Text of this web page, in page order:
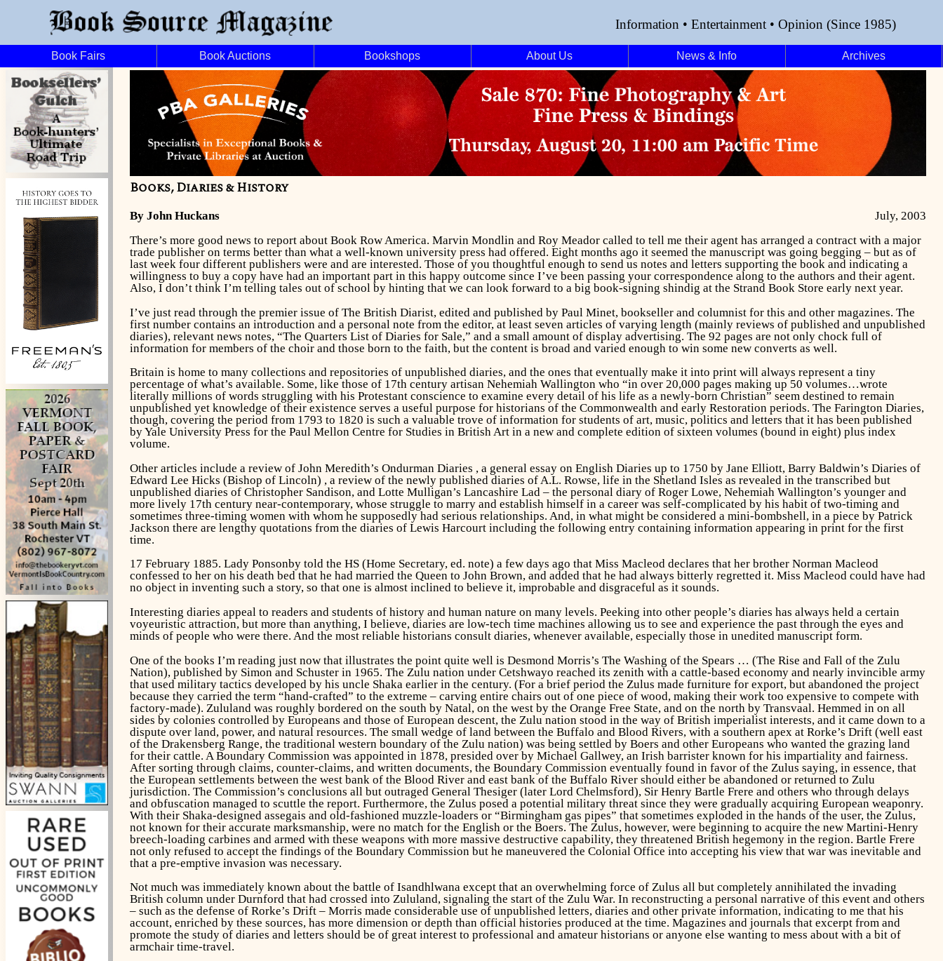
Information • Entertainment • Opinion (Since 1985)
Book Fairs Book Auctions Bookshops About Us News & Info Archives
Books, Diaries & History
July, 2003
By John Huckans
There’s more good news to report about Book Row America. Marvin Mondlin and Roy Meador called to tell me their agent has arranged a contract with a major
trade publisher on terms better than what a well-known university press had offered. Eight months ago it seemed the manuscript was going begging – but as of
last week four different publishers were and are interested. Those of you thoughtful enough to send us notes and letters supporting the book and indicating a
willingness to buy a copy have had an important part in this happy outcome since I’ve been passing your correspondence along to the authors and their agent.
Also, I don’t think I’m telling tales out of school by hinting that we can look forward to a big book-signing shindig at the Strand Book Store early next year.
I’ve just read through the premier issue of The British Diarist, edited and published by Paul Minet, bookseller and columnist for this and other magazines. The
first number contains an introduction and a personal note from the editor, at least seven articles of varying length (mainly reviews of published and unpublished
diaries), relevant news notes, “The Quarters List of Diaries for Sale,” and a small amount of display advertising. The 92 pages are not only chock full of
information for members of the choir and those born to the faith, but the content is broad and varied enough to win some new converts as well.
Britain is home to many collections and repositories of unpublished diaries, and the ones that eventually make it into print will always represent a tiny
percentage of what’s available. Some, like those of 17th century artisan Nehemiah Wallington who “in over 20,000 pages making up 50 volumes…wrote
literally millions of words struggling with his Protestant conscience to examine every detail of his life as a newly-born Christian” seem destined to remain
unpublished yet knowledge of their existence serves a useful purpose for historians of the Commonwealth and early Restoration periods. The Farington Diaries,
though, covering the period from 1793 to 1820 is such a valuable trove of information for students of art, music, politics and letters that it has been published
by Yale University Press for the Paul Mellon Centre for Studies in British Art in a new and complete edition of sixteen volumes (bound in eight) plus index
volume.
Other articles include a review of John Meredith’s Ondurman Diaries , a general essay on English Diaries up to 1750 by Jane Elliott, Barry Baldwin’s Diaries of
Edward Lee Hicks (Bishop of Lincoln) , a review of the newly published diaries of A.L. Rowse, life in the Shetland Isles as revealed in the transcribed but
unpublished diaries of Christopher Sandison, and Lotte Mulligan’s Lancashire Lad – the personal diary of Roger Lowe, Nehemiah Wallington’s younger and
more lively 17th century near-contemporary, whose struggle to marry and establish himself in a career was self-complicated by his habit of two-timing and
sometimes three-timing women with whom he supposedly had serious relationships. And, in what might be considered a mini-bombshell, in a piece by Patrick
Jackson there are lengthy quotations from the diaries of Lewis Harcourt including the following entry containing information appearing in print for the first
time.
17 February 1885. Lady Ponsonby told the HS (Home Secretary, ed. note) a few days ago that Miss Macleod declares that her brother Norman Macleod
confessed to her on his death bed that he had married the Queen to John Brown, and added that he had always bitterly regretted it. Miss Macleod could have had
no object in inventing such a story, so that one is almost inclined to believe it, improbable and disgraceful as it sounds.
Interesting diaries appeal to readers and students of history and human nature on many levels. Peeking into other people’s diaries has always held a certain
voyeuristic attraction, but more than anything, I believe, diaries are low-tech time machines allowing us to see and experience the past through the eyes and
minds of people who were there. And the most reliable historians consult diaries, whenever available, especially those in unedited manuscript form.
One of the books I’m reading just now that illustrates the point quite well is Desmond Morris’s The Washing of the Spears … (The Rise and Fall of the Zulu
Nation), published by Simon and Schuster in 1965. The Zulu nation under Cetshwayo reached its zenith with a cattle-based economy and nearly invincible army
that used military tactics developed by his uncle Shaka earlier in the century. (For a brief period the Zulus made furniture for export, but abandoned the project
because they carried the term “hand-crafted” to the extreme – carving entire chairs out of one piece of wood, making their work too expensive to compete with
factory-made). Zululand was roughly bordered on the south by Natal, on the west by the Orange Free State, and on the north by Transvaal. Hemmed in on all
sides by colonies controlled by Europeans and those of European descent, the Zulu nation stood in the way of British imperialist interests, and it came down to a
dispute over land, power, and natural resources. The small wedge of land between the Buffalo and Blood Rivers, with a southern apex at Rorke’s Drift (well east
of the Drakensberg Range, the traditional western boundary of the Zulu nation) was being settled by Boers and other Europeans who wanted the grazing land
for their cattle. A Boundary Commission was appointed in 1878, presided over by Michael Gallwey, an Irish barrister known for his impartiality and fairness.
After sorting through claims, counter-claims, and written documents, the Boundary Commission eventually found in favor of the Zulus saying, in essence, that
the European settlements between the west bank of the Blood River and east bank of the Buffalo River should either be abandoned or returned to Zulu
jurisdiction. The Commission’s conclusions all but outraged General Thesiger (later Lord Chelmsford), Sir Henry Bartle Frere and others who through delays
and obfuscation managed to scuttle the report. Furthermore, the Zulus posed a potential military threat since they were gradually acquiring European weaponry.
With their Shaka-designed assegais and old-fashioned muzzle-loaders or “Birmingham gas pipes” that sometimes exploded in the hands of the user, the Zulus,
not known for their accurate marksmanship, were no match for the English or the Boers. The Zulus, however, were beginning to acquire the new Martini-Henry
breech-loading carbines and armed with these weapons with more massive destructive capability, they threatened British hegemony in the region. Bartle Frere
not only refused to accept the findings of the Boundary Commission but he maneuvered the Colonial Office into accepting his view that war was inevitable and
that a pre-emptive invasion was necessary.
Not much was immediately known about the battle of Isandhlwana except that an overwhelming force of Zulus all but completely annihilated the invading
British column under Durnford that had crossed into Zululand, signaling the start of the Zulu War. In reconstructing a personal narrative of this event and others
– such as the defense of Rorke’s Drift – Morris made considerable use of unpublished letters, diaries and other private information, indicating to me that his
account, enriched by these sources, has more dimension or depth than official histories produced at the time. Magazines and journals that excerpt from and
promote the study of diaries and letters should be of great interest to professional and amateur historians or anyone else wanting to mess about with a bit of
armchair time-travel.